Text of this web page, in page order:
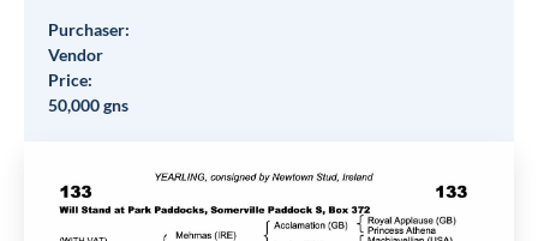
Purchaser:
Vendor
Price:
50,000 gns